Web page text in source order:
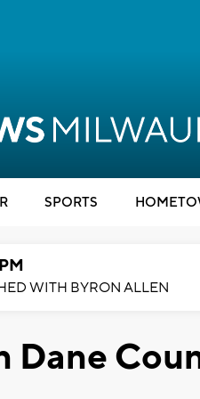
SPORTS
WITH BYRON ALLEN
Dane